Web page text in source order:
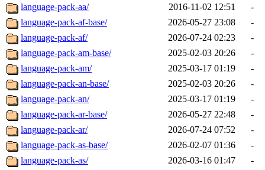
language-pack-aa/
2016-11-02 12:51
-
language-pack-af-base/
2026-05-27 23:08
-
language-pack-af/
2026-07-24 02:23
-
language-pack-am-base/
2025-02-03 20:26
-
language-pack-am/
2025-03-17 01:19
-
language-pack-an-base/
2025-02-03 20:26
-
language-pack-an/
2025-03-17 01:19
-
language-pack-ar-base/
2026-05-27 22:48
-
language-pack-ar/
2026-07-24 07:52
-
language-pack-as-base/
2026-02-07 01:36
-
language-pack-as/
2026-03-16 01:47
-